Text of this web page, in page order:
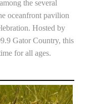
the several
oceanfront pavilion
Hosted by
Gator Country, this
for all ages.